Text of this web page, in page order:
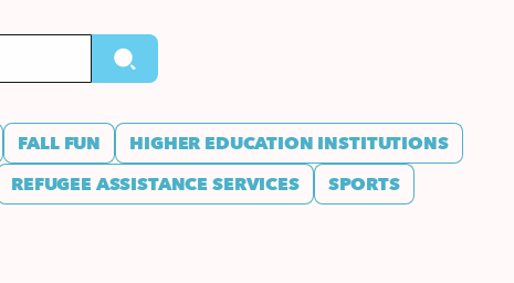
FALL FUN
HIGHER EDUCATION INSTITUTIONS
REFUGEE ASSISTANCE SERVICES
SPORTS